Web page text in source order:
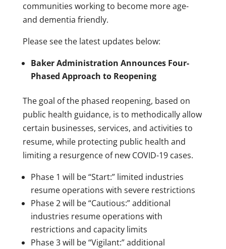
communities working to become more age-
and dementia friendly.
Please see the latest updates below:
Baker Administration Announces Four-
Phased Approach to Reopening
The goal of the phased reopening, based on
public health guidance, is to methodically allow
certain businesses, services, and activities to
resume, while protecting public health and
limiting a resurgence of new COVID-19 cases.
Phase 1 will be “Start:” limited industries
resume operations with severe restrictions
Phase 2 will be “Cautious:” additional
industries resume operations with
restrictions and capacity limits
Phase 3 will be “Vigilant:” additional